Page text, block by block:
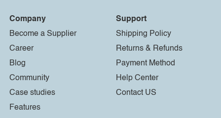
Company
Become a Supplier
Career
Blog
Community
Case studies
Features
Support
Shipping Policy
Returns & Refunds
Payment Method
Help Center
Contact US